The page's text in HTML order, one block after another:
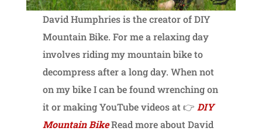
David Humphries is the creator of DIY
Mountain Bike. For me a relaxing day
involves riding my mountain bike to
decompress after a long day. When not
on my bike I can be found wrenching on
it or making YouTube videos at 👉DIY
Mountain BikeRead more about David